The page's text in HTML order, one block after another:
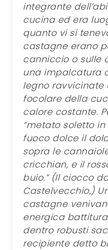
integrante
cucina ed era
quanto vi si
castagne erano
canniccio o sulle
una impalcatura
legno ravvicinate
focolare della
calore costante.
“metato soletto
fuoco dolce il
sopra le
cricchian, e il
buio.” (Il ciocco
Castelvecchio,)
castagne
energica
dentro robusti
recipiente detto